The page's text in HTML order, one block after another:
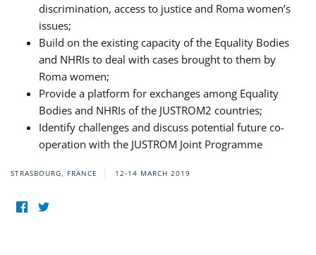
discrimination, access to justice and Roma women’s
issues;
Build on the existing capacity of the Equality Bodies
and NHRIs to deal with cases brought to them by
Roma women;
Provide a platform for exchanges among Equality
Bodies and NHRIs of the JUSTROM2 countries;
Identify challenges and discuss potential future co-
operation with the JUSTROM Joint Programme
STRASBOURG, FRANCE 12-14 MARCH 2019